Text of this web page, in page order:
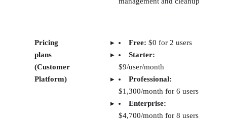
Pricing
plans
(Customer
Platform)
Free: $0 for 2 users
Starter:
$9/user/month
Professional:
$1,300/month for 6 users
Enterprise:
$4,700/month for 8 users